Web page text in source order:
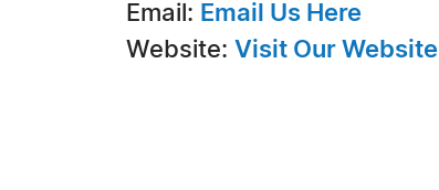
Email: Email Us Here
Website: Visit Our Website